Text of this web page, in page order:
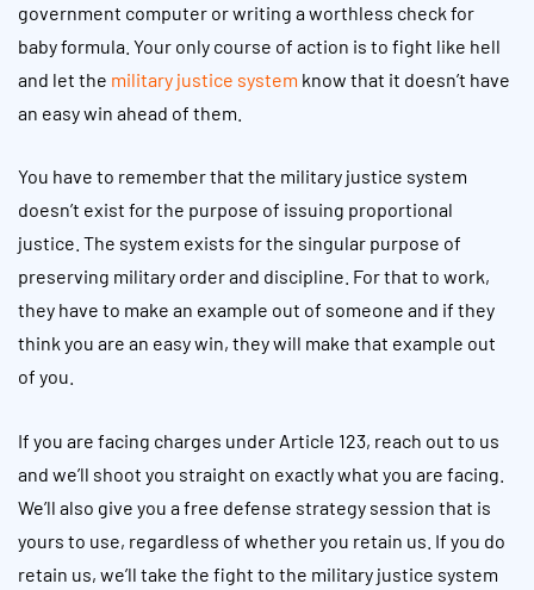
government computer or writing a worthless check for
baby formula. Your only course of action is to fight like hell
and let the military justice system know that it doesn’t have
an easy win ahead of them.
You have to remember that the military justice system
doesn’t exist for the purpose of issuing proportional
justice. The system exists for the singular purpose of
preserving military order and discipline. For that to work,
they have to make an example out of someone and if they
think you are an easy win, they will make that example out
of you.
If you are facing charges under Article 123, reach out to us
and we’ll shoot you straight on exactly what you are facing.
We’ll also give you a free defense strategy session that is
yours to use, regardless of whether you retain us. If you do
retain us, we’ll take the fight to the military justice system